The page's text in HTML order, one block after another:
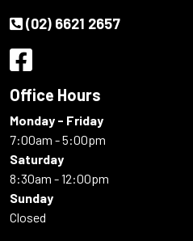
(02) 6621 2657
Office Hours
Monday - Friday
7:00am - 5:00pm
Saturday
8:30am - 12:00pm
Sunday
Closed